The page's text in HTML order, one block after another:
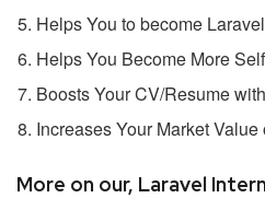
Helps You to become
Helps You Become More
Boosts Your CV/Resume
Increases Your Market Value
More on our, Laravel